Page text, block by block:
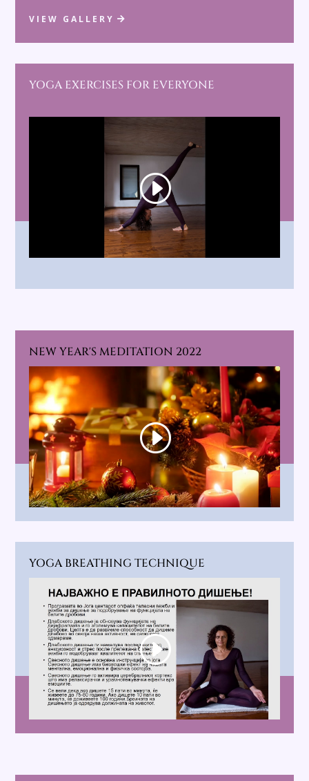
VIEW GALLERY
YOGA EXERCISES FOR EVERYONE
NEW YEAR'S MEDITATION 2022
YOGA BREATHING TECHNIQUE